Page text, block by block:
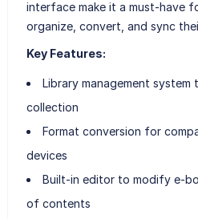
interface make it a must-have
organize, convert, and sync
Key Features:
Library management
collection
Format conversion for
devices
Built-in editor to modify e-
of contents